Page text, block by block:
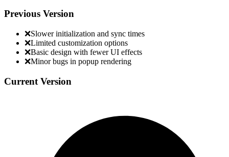
Previous Version
❌Slower initialization and sync times
❌Limited customization options
❌Basic design with fewer UI effects
❌Minor bugs in popup rendering
Current Version